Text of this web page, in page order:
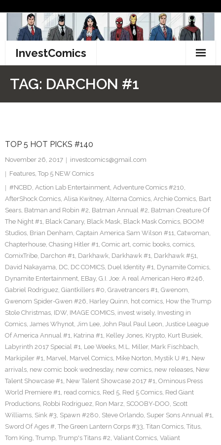
content
InvestComics
Facebook
Twitter
TAG: DARCHON #1
TOP 5 HOT PICKS #140
November 26, 2017
investcomics@gmail.com
Features, Top 5 NEW Comics
#NCBD, Action Lab Entertainment, Adventure Comics #210,
AfterShock Comics, Alisa Kwitney, Alterna Comics, Archie Comics, Bart
Sears, Batman and Robin #2, Batman Annual #2, Batman Creature Of
The Night #1, Black Canary, Black Mask, Black Mask Comics, BOOM!
Studios, Brian Denham, Captain America Sam Wilson #11, Catwoman,
Chapterhouse, Chasing Hitler #1, Comic art, comic books, comics,
ComixTribe, Darchon #1, Darkhawk, Darkhawk #1, Darkhawk #51,
David Nakayama, DC, DC COMICS, Duel Identity #1, Dynamite Comics,
Dynamite Entertainment, EBay, G.I. Joe: A real American Hero #246,
Gabriel Rodriguez, Giantkillers #0, Gravetrancers #1, Gwenom,
Gwenom Spider-Gwen #26, Harley Quinn, hot comics, How the Trump
Stole Christmas, IDW, IMAGE COMICS, invest wisely, Investing in
Comics, James Whynot, Jim Lee, John Paul Paul Leon, Justice League
Of America Annual #1, Katrina #1, Kelley Jones, Krypto, Kurt Busiek,
Labyrinth 2017 Special #1, Lee Weeks, M.L. Miller, Mark Fischbach,
Markipiler #1, Marvel, Marvel Comics, Mike Norton, Mystik U #1, New
arrivals, new comic book wednesday, new comics, new releases, New
Talent Showcase #1, New Talent Showcase 2017 #1, Ominous Press
World Premiere #1, read comics, Red 5, Red 5 Comics, Red Giant
Productions, Robbi Rodriguez, Ron Marz, SCOOBY-DOO, Scott
Williams, Sink #3, Spawn #280, Steve Orlando, Super Sons Annual #1,
Sword Of Ages #, The Green Lantern Corps #33, Titan Comics, Titus,
Tom King, Trump, Trump's Titans #2, Valiant Comics, Valiant